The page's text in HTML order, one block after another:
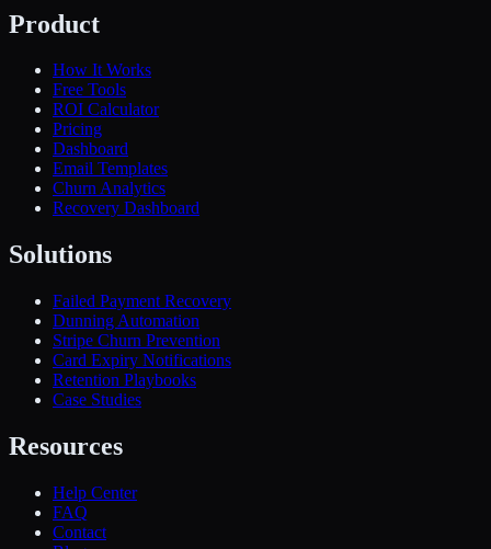
Product
How It Works
Free Tools
ROI Calculator
Pricing
Dashboard
Email Templates
Churn Analytics
Recovery Dashboard
Solutions
Failed Payment Recovery
Dunning Automation
Stripe Churn Prevention
Card Expiry Notifications
Retention Playbooks
Case Studies
Resources
Help Center
FAQ
Contact